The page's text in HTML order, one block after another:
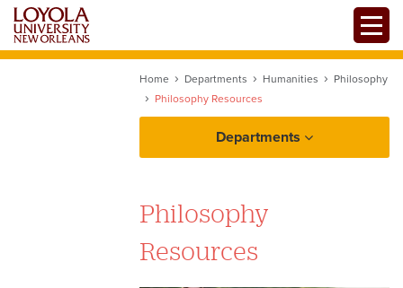
Skip
main
Home Departments Humanities
Philosophy
Philosophy Resources
Departments
Philosophy Programs of Study
Philosophy
Resources